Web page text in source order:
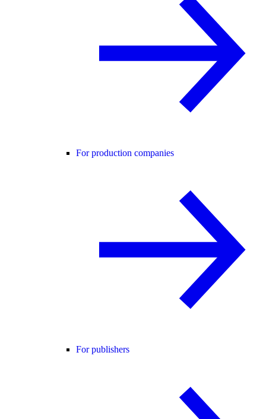
For production companies
For publishers